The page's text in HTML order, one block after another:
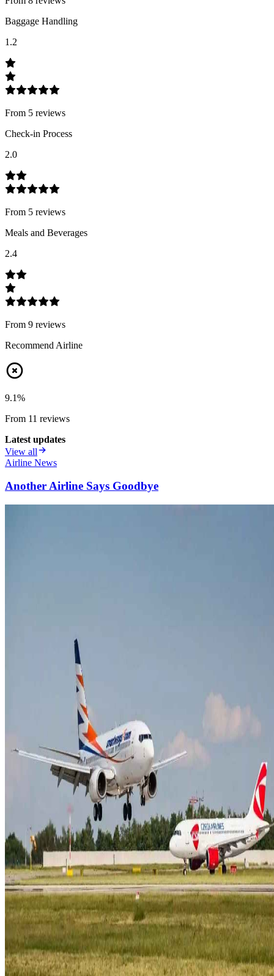
Baggage Handling
1.2
From 5 reviews
Check-in Process
2.0
From 5 reviews
Meals and Beverages
2.4
From 9 reviews
Recommend Airline
9.1%
From 11 reviews
Latest updates
View all
Airline News
Another Airline Says Goodbye